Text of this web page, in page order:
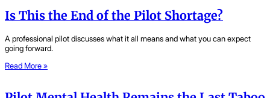
Is This the End of the Pilot Shortage?
A professional pilot discusses what it all means and what you can expect
going forward.
Read More »